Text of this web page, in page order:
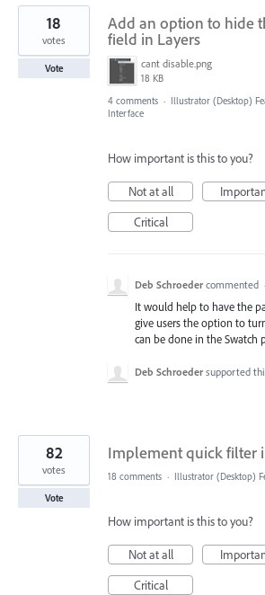
Add an option to hide
field in Layers
cant disable.png
18 KB
18
votes
Vote
4 comments · Illustrator (Desktop)
Interface
How important is this to you?
Not at all
Critical
Deb Schroeder commented ·
It would help to have the
give users the option to
can be done in the Swatch
Deb Schroeder supported
Implement quick filter
82
votes
Vote
18 comments · Illustrator (Desktop)
How important is this to you?
Not at all
Critical